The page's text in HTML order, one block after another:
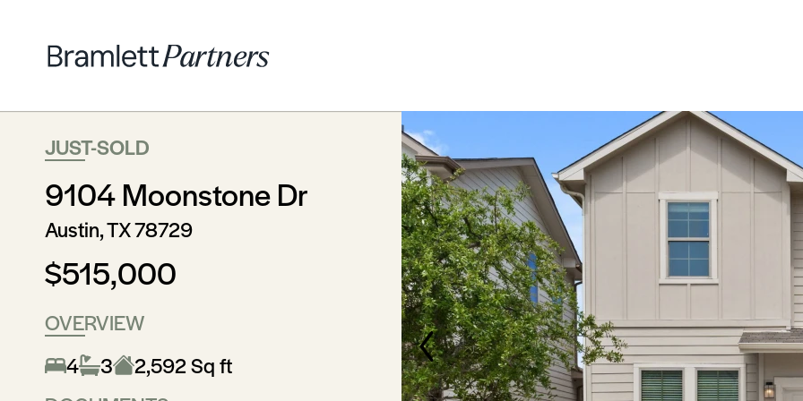
JUST-SOLD
9104 Moonstone Dr
Austin, TX 78729
$515,000
OVERVIEW
4
3
2,592 Sq ft